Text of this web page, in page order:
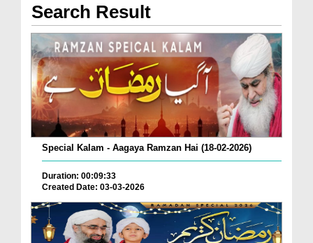
Search Result
Special Kalam - Aagaya Ramzan Hai (18-02-2026)
Duration: 00:09:33
Created Date: 03-03-2026